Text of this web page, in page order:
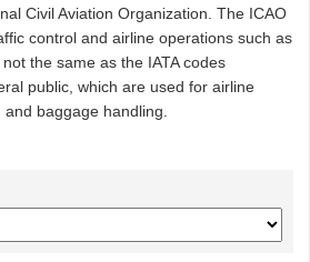
Civil Aviation Organization. The ICAO
control and airline operations such as
the same as the IATA codes
public, which are used for airline
baggage handling.